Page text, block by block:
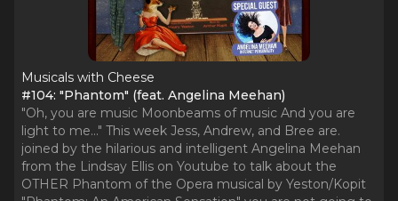
Musicals with Cheese
#104: "Phantom" (feat. Angelina Meehan)
"Oh, you are music Moonbeams of music And you are
light to me..." This week Jess, Andrew, and Bree are.
joined by the hilarious and intelligent Angelina Meehan
from the Lindsay Ellis on Youtube to talk about the
OTHER Phantom of the Opera musical by Yeston/Kopit